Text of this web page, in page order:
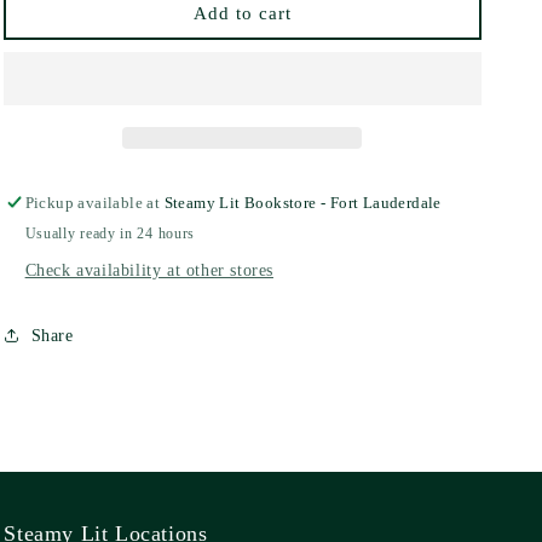
Add to cart
Pickup available at Steamy Lit Bookstore - Fort Lauderdale
Usually ready in 24 hours
Check availability at other stores
Share
Steamy Lit Locations